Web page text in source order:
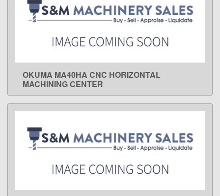
LEARN MORE
OKUMA MA40HA CNC HORIZONTAL
MACHINING CENTER